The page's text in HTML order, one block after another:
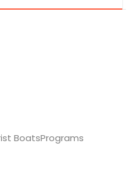
@ AASTMT
BoatsPrograms